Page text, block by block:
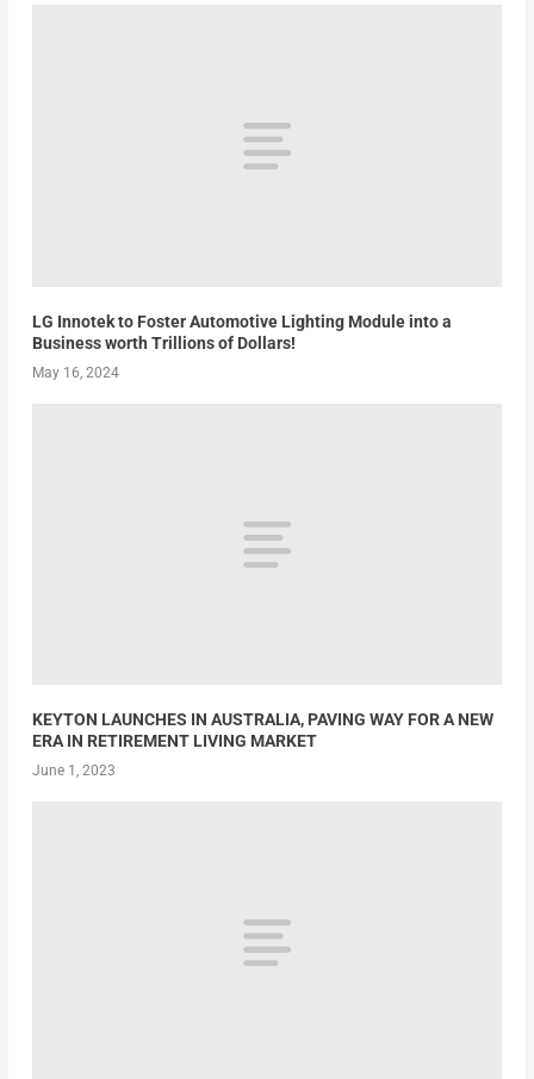
LG Innotek to Foster Automotive Lighting Module into a
Business worth Trillions of Dollars!
May 16, 2024
KEYTON LAUNCHES IN AUSTRALIA, PAVING WAY FOR A NEW
ERA IN RETIREMENT LIVING MARKET
June 1, 2023